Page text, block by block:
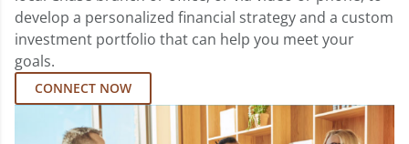
develop a personalized financial strategy and a custom
investment portfolio that can help you meet your
goals.
CONNECT NOW